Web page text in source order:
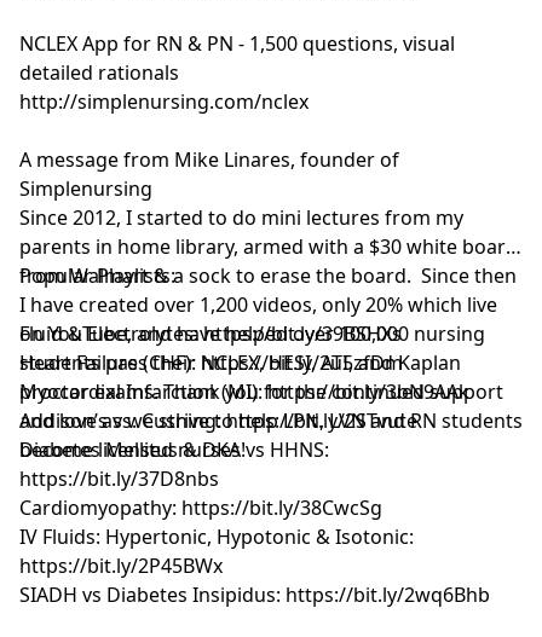
NCLEX App for RN & PN - 1,500 questions, visual
detailed rationals
http://simplenursing.com/nclex
A message from Mike Linares, founder of
Simplenursing
Since 2012, I started to do mini lectures from my
parents in home library, armed with a $30 white board
from Walmart & a sock to erase the board. Since then
I have created over 1,200 videos, only 20% which live
on YouTube, and have helped over 100,000 nursing
students pass their NCLEX, HESI, ATI, and Kaplan
proctor exams. Thank you for the continued support
and love as we strive to help LPN, LVN and RN students
become licensed nurses!
Popular Playlists:
Fluid & Electrolytes: https://bit.ly/39BSHXs
Heart Failure (CHF): https://bit.ly/2u5zfDm
Myocardial Infarction (MI): https://bit.ly/3bN9AAk
Addison’s vs. Cushing: https://bit.ly/2STvute
Diabetes Mellitus & DKA vs HHNS:
https://bit.ly/37D8nbs
Cardiomyopathy: https://bit.ly/38CwcSg
IV Fluids: Hypertonic, Hypotonic & Isotonic:
https://bit.ly/2P45BWx
SIADH vs Diabetes Insipidus: https://bit.ly/2wq6Bhb